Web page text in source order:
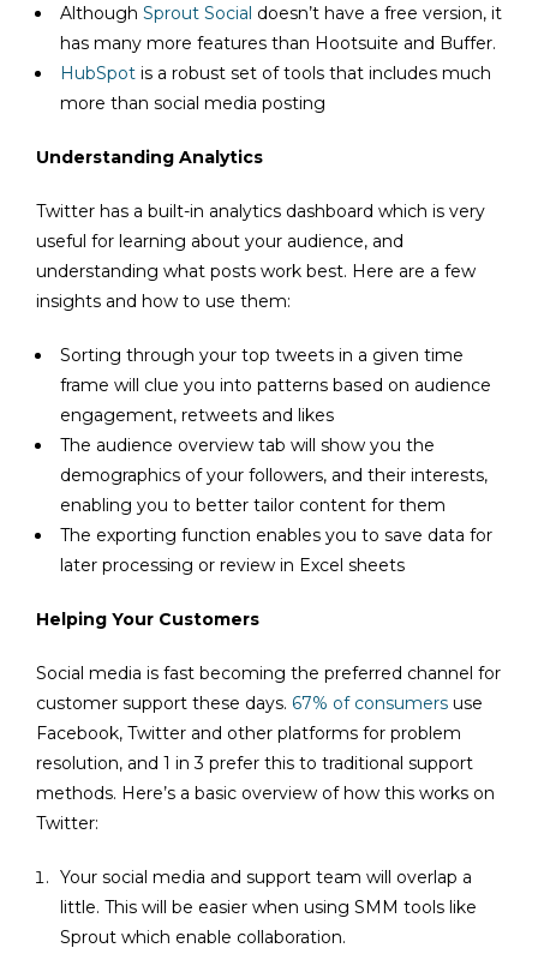
Although Sprout Social doesn’t have a free version, it
has many more features than Hootsuite and Buffer.
HubSpot is a robust set of tools that includes much
more than social media posting
Understanding Analytics
Twitter has a built-in analytics dashboard which is very
useful for learning about your audience, and
understanding what posts work best. Here are a few
insights and how to use them:
Sorting through your top tweets in a given time
frame will clue you into patterns based on audience
engagement, retweets and likes
The audience overview tab will show you the
demographics of your followers, and their interests,
enabling you to better tailor content for them
The exporting function enables you to save data for
later processing or review in Excel sheets
Helping Your Customers
Social media is fast becoming the preferred channel for
customer support these days. 67% of consumers use
Facebook, Twitter and other platforms for problem
resolution, and 1 in 3 prefer this to traditional support
methods. Here’s a basic overview of how this works on
Twitter:
Your social media and support team will overlap a
little. This will be easier when using SMM tools like
Sprout which enable collaboration.